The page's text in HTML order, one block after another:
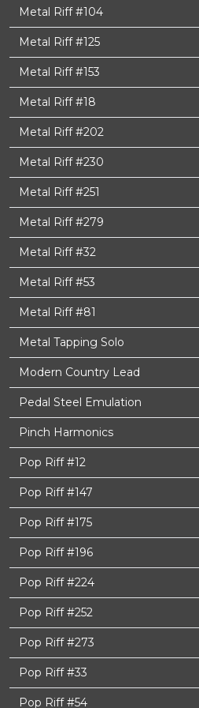
Metal Riff #104
Metal Riff #125
Metal Riff #153
Metal Riff #18
Metal Riff #202
Metal Riff #230
Metal Riff #251
Metal Riff #279
Metal Riff #32
Metal Riff #53
Metal Riff #81
Metal Tapping Solo
Modern Country Lead
Pedal Steel Emulation
Pinch Harmonics
Pop Riff #12
Pop Riff #147
Pop Riff #175
Pop Riff #196
Pop Riff #224
Pop Riff #252
Pop Riff #273
Pop Riff #33
Pop Riff #54